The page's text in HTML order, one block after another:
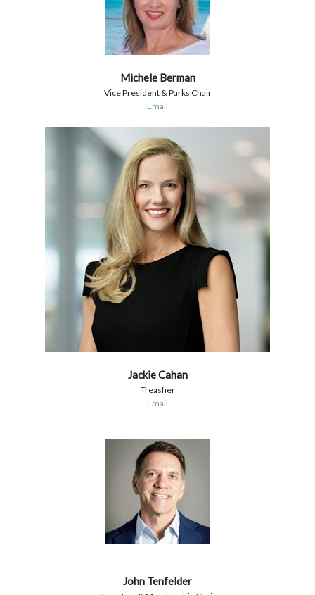
Michele Berman
Vice President & Parks Chair
Email
Jackie Cahan
Treasfier
Email
John Tenfelder